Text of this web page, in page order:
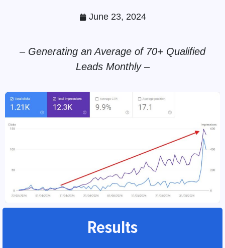
June 23, 2024
– Generating an Average of 70+ Qualified
Leads Monthly –
Results